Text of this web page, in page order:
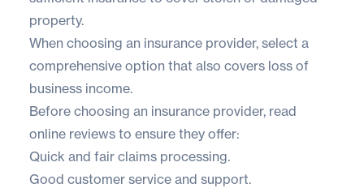
property.
When choosing an insurance provider, select a
comprehensive option that also covers loss of
business income.
Before choosing an insurance provider, read
online reviews to ensure they offer:
Quick and fair claims processing.
Good customer service and support.